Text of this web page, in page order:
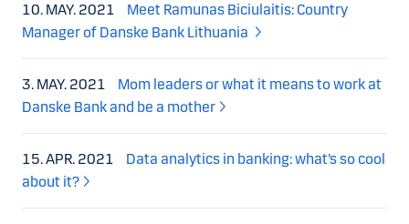
10. MAY. 2021
Meet Ramunas Biciulaitis: Country
Manager of Danske Bank Lithuania
3. MAY. 2021
Mom leaders or what it means to work at
Danske Bank and be a mother
15. APR. 2021
Data analytics in banking: what’s so cool
about it?